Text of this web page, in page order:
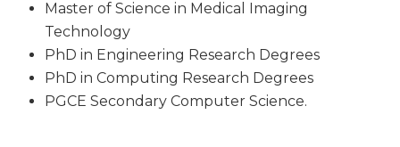
Master of Science in Medical Imaging
Technology
PhD in Engineering Research Degrees
PhD in Computing Research Degrees
PGCE Secondary Computer Science.